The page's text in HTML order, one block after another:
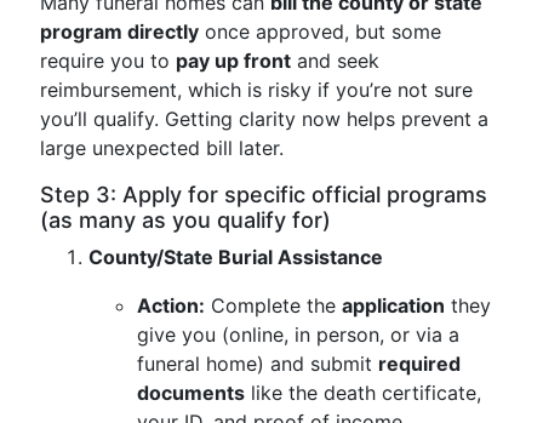
program directly once approved, but some
require you to pay up front and seek
reimbursement, which is risky if you’re not sure
you’ll qualify. Getting clarity now helps prevent a
large unexpected bill later.
Step 3: Apply for specific official programs
(as many as you qualify for)
County/State Burial Assistance
Action: Complete the application they
give you (online, in person, or via a
funeral home) and submit required
documents like the death certificate,